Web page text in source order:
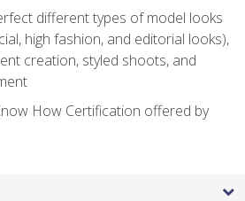
different types of model looks
high fashion, and editorial looks),
creation, styled shoots, and
How Certification offered by